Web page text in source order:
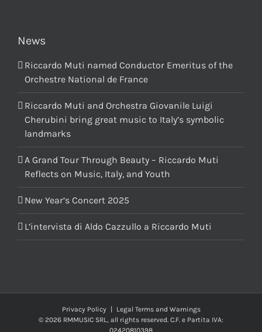
News
Riccardo Muti named Conductor Emeritus of the
Orchestre National de France
Riccardo Muti and Orchestra Giovanile Luigi
Cherubini bring great music to Italy’s symbolic
landmarks
A Grand Tour Through Beauty – Riccardo Muti
Reflects on Music, Italy, and Youth
New Year’s Concert 2025
L’intervista di Aldo Cazzullo a Riccardo Muti
Privacy Policy |
Legal Terms and Warnings
© 2026 RMMUSIC SRL, all rights reserved. C.F. e Partita IVA:
02420810398